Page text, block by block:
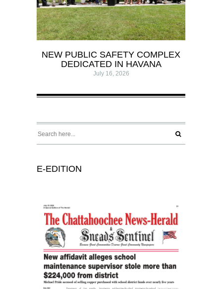
NEW PUBLIC SAFETY COMPLEX
DEDICATED IN HAVANA
July 16, 2026
E-EDITION